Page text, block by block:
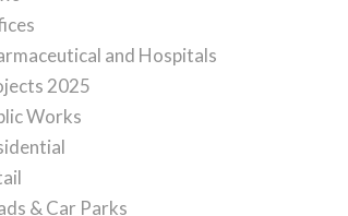
and Hospitals
2025
Works
& Car Parks